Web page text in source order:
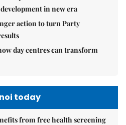
in new era
action to turn Party
day centres can transform
today
from free health screening